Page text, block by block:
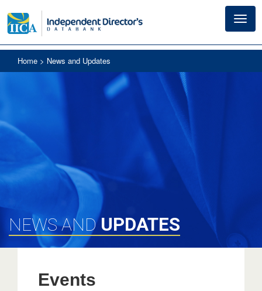
Home > News and Updates
NEWS ANDUPDATES
Events